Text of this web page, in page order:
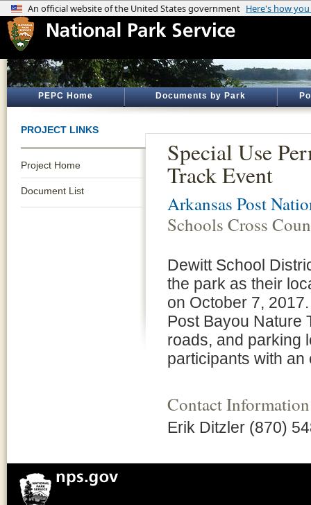
PEPC Home Documents by Park
PROJECT LINKS
Project Home
Document List
Special Use
Track Event
Arkansas Post
Schools Cross
Dewitt School
the park as their
on October 7,
Post Bayou Nature
roads, and parking
participants with
Contact Information
Erik Ditzler (870)